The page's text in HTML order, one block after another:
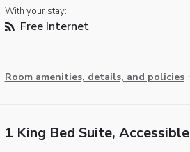
With your stay:
Free Internet
Room amenities, details, and policies
1 King Bed Suite, Accessible